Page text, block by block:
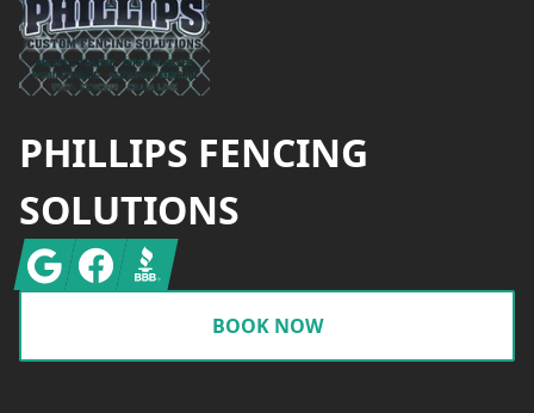
PHILLIPS FENCING
SOLUTIONS
GoogleFacebook
BBB
BOOK NOW